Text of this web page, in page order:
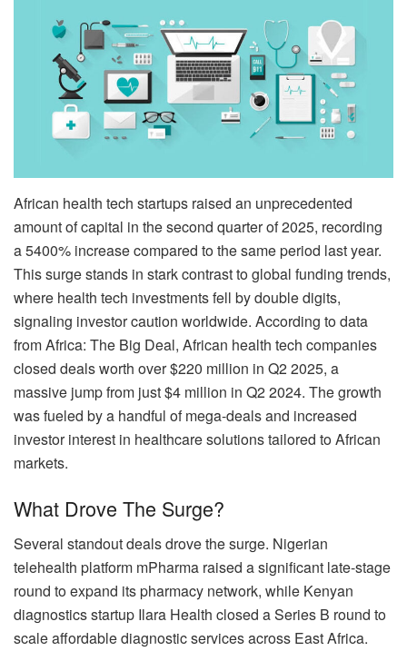
African health tech startups raised an unprecedented
amount of capital in the second quarter of 2025, recording
a 5400% increase compared to the same period last year.
This surge stands in stark contrast to global funding trends,
where health tech investments fell by double digits,
signaling investor caution worldwide. According to data
from Africa: The Big Deal, African health tech companies
closed deals worth over $220 million in Q2 2025, a
massive jump from just $4 million in Q2 2024. The growth
was fueled by a handful of mega-deals and increased
investor interest in healthcare solutions tailored to African
markets.
What Drove The Surge?
Several standout deals drove the surge. Nigerian
telehealth platform mPharma raised a significant late-stage
round to expand its pharmacy network, while Kenyan
diagnostics startup Ilara Health closed a Series B round to
scale affordable diagnostic services across East Africa.